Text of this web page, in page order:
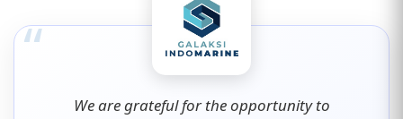
“
We are grateful for the opportunity to